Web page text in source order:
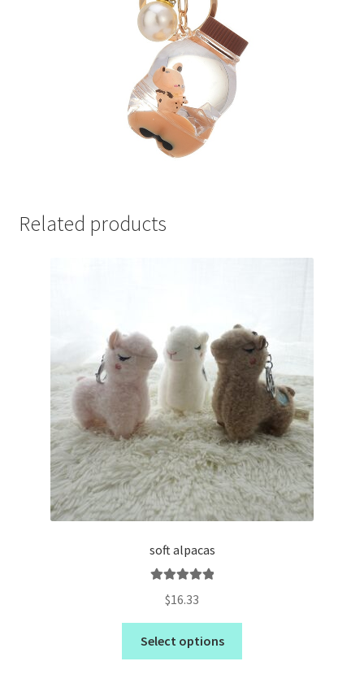
Related products
soft alpacas
out of 5
$16.33
Select options